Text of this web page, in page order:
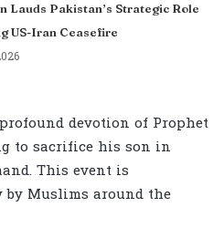
Lauds Pakistan’s Strategic Role
US-Iran Ceasefire
devotion of Prophet
to sacrifice his son in
This event is
by Muslims around the